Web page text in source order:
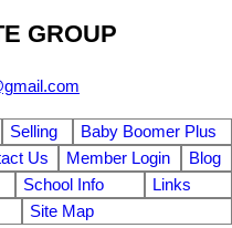
GROUP
Selling
Baby Boomer Plus
Us Member Login
Blog
School Info
Links
Site Map